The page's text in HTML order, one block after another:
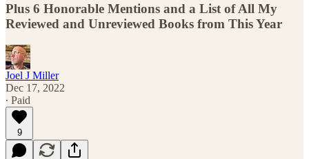
Plus 6 Honorable Mentions and a List of All My
Reviewed and Unreviewed Books from This Year
Joel J Miller
Dec 17, 2022
∙ Paid
9